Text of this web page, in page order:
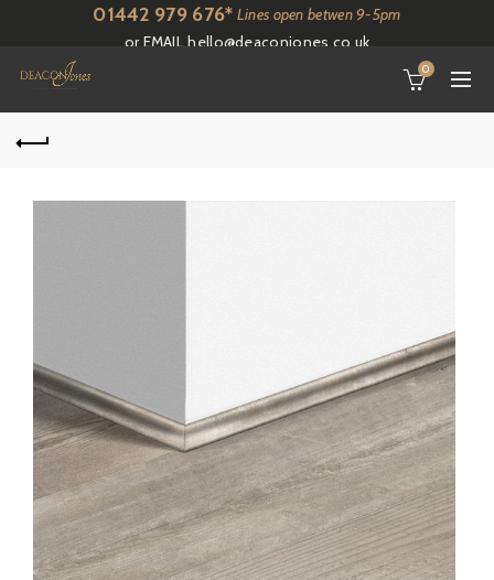
01442 979 676* Lines open betwen 9-5pm
or EMAILhello@deaconjones.co.uk
0